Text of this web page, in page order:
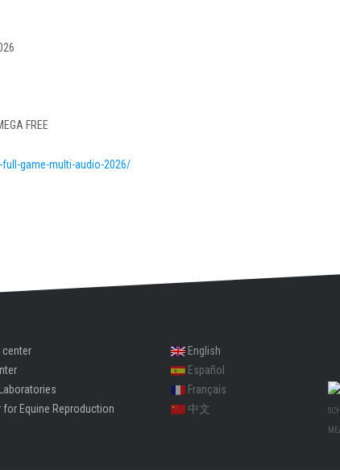
FREE
game-multi-audio-2026/
center
for Equine Reproduction
English
Español
Français
中文